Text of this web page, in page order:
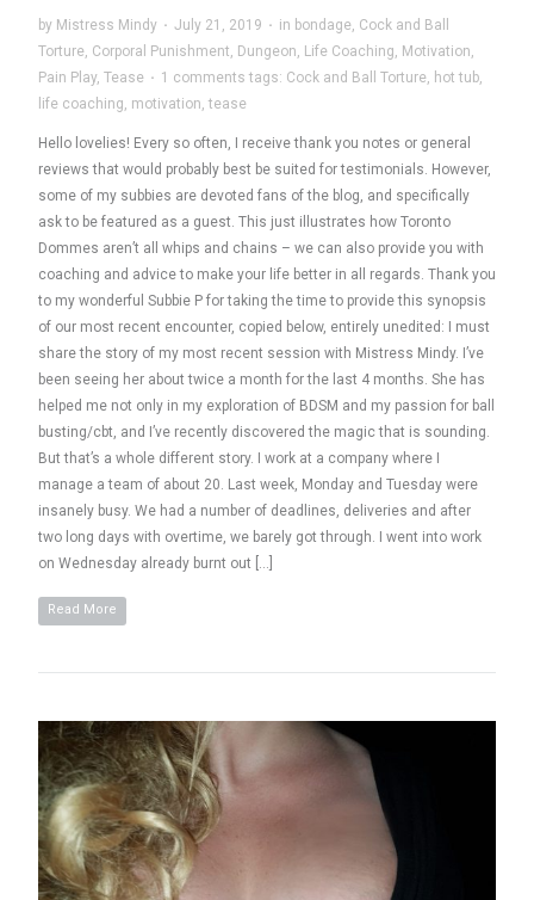
by Mistress Mindy · July 21, 2019 · in bondage, Cock and Ball
Torture, Corporal Punishment, Dungeon, Life Coaching, Motivation,
Pain Play, Tease · 1 comments tags: Cock and Ball Torture, hot tub,
life coaching, motivation, tease
Hello lovelies! Every so often, I receive thank you notes or general
reviews that would probably best be suited for testimonials. However,
some of my subbies are devoted fans of the blog, and specifically
ask to be featured as a guest. This just illustrates how Toronto
Dommes aren’t all whips and chains – we can also provide you with
coaching and advice to make your life better in all regards. Thank you
to my wonderful Subbie P for taking the time to provide this synopsis
of our most recent encounter, copied below, entirely unedited: I must
share the story of my most recent session with Mistress Mindy. I’ve
been seeing her about twice a month for the last 4 months. She has
helped me not only in my exploration of BDSM and my passion for ball
busting/cbt, and I’ve recently discovered the magic that is sounding.
But that’s a whole different story. I work at a company where I
manage a team of about 20. Last week, Monday and Tuesday were
insanely busy. We had a number of deadlines, deliveries and after
two long days with overtime, we barely got through. I went into work
on Wednesday already burnt out […]
Read More